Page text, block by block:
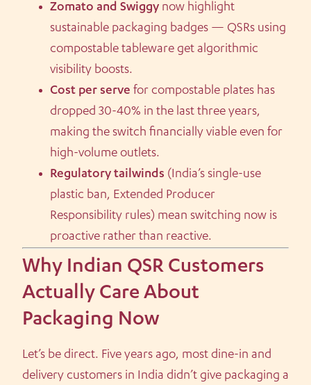
Zomato and Swiggy now highlight
sustainable packaging badges — QSRs using
compostable tableware get algorithmic
visibility boosts.
Cost per serve for compostable plates has
dropped 30-40% in the last three years,
making the switch financially viable even for
high-volume outlets.
Regulatory tailwinds (India’s single-use
plastic ban, Extended Producer
Responsibility rules) mean switching now is
proactive rather than reactive.
Why Indian QSR Customers
Actually Care About
Packaging Now
Let’s be direct. Five years ago, most dine-in and
delivery customers in India didn’t give packaging a